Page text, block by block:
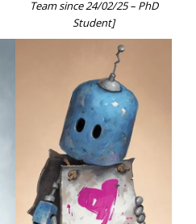
Team since 24/02/25 – PhD
Student]